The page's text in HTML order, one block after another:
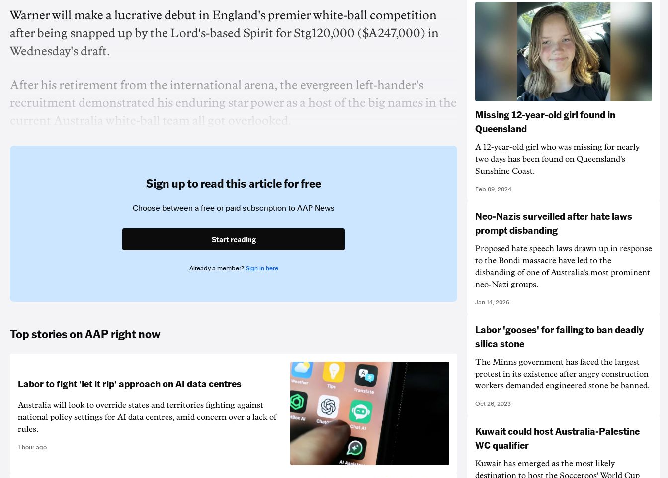
Warner will make a lucrative debut in England's premier white-ball competition
after being snapped up by the Lord's-based Spirit for Stg120,000 ($A247,000) in
Wednesday's draft.
After his retirement from the international arena, the evergreen left-hander's
recruitment demonstrated his enduring star power as a host of the big names in the
current Australia white-ball team all got overlooked.
Sign up to read this article for free
Choose between a free or paid subscription to AAP News
Start reading
Already a member? Sign in here
Top stories on AAP right now
Labor to fight 'let it rip' approach on AI data centres
Australia will look to override states and territories fighting against
national policy settings for AI data centres, amid concern over a lack of
rules.
1 hour ago
Missing 12-year-old girl found in
Queensland
A 12-year-old girl who was missing for nearly
two days has been found on Queensland's
Sunshine Coast.
Feb 09, 2024
Neo-Nazis surveilled after hate laws
prompt disbanding
Proposed hate speech laws drawn up in response
to the Bondi massacre have led to the
disbanding of one of Australia's most prominent
neo-Nazi groups.
Jan 14, 2026
Labor 'gooses' for failing to ban deadly
silica stone
The Minns government has faced the largest
protest in its existence after angry construction
workers demanded engineered stone be banned.
Oct 26, 2023
Kuwait could host Australia-Palestine
WC qualifier
Kuwait has emerged as the most likely
destination to host the Socceroos' World Cup